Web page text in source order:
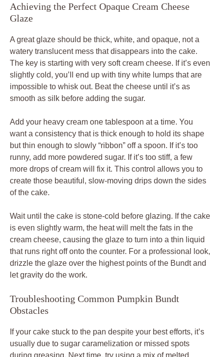
Achieving the Perfect Opaque Cream Cheese
Glaze
A great glaze should be thick, white, and opaque, not a
watery translucent mess that disappears into the cake.
The key is starting with very soft cream cheese. If it’s even
slightly cold, you’ll end up with tiny white lumps that are
impossible to whisk out. Beat the cheese until it’s as
smooth as silk before adding the sugar.
Add your heavy cream one tablespoon at a time. You
want a consistency that is thick enough to hold its shape
but thin enough to slowly “ribbon” off a spoon. If it’s too
runny, add more powdered sugar. If it’s too stiff, a few
more drops of cream will fix it. This control allows you to
create those beautiful, slow-moving drips down the sides
of the cake.
Wait until the cake is stone-cold before glazing. If the cake
is even slightly warm, the heat will melt the fats in the
cream cheese, causing the glaze to turn into a thin liquid
that runs right off onto the counter. For a professional look,
drizzle the glaze over the highest points of the Bundt and
let gravity do the work.
Troubleshooting Common Pumpkin Bundt
Obstacles
If your cake stuck to the pan despite your best efforts, it’s
usually due to sugar caramelization or missed spots
during greasing. Next time, try using a mix of melted